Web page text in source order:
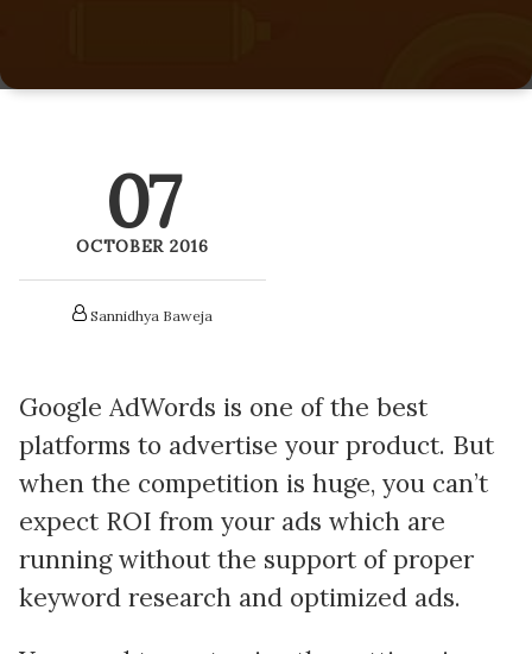
HubSpot Mobile App SDK
Veracross HubSpot Integration
HubSpot Training Services
07
OCTOBER 2016
Sannidhya Baweja
Google AdWords is one of the best
platforms to advertise your product. But
when the competition is huge, you can’t
expect ROI from your ads which are
running without the support of proper
keyword research and optimized ads.